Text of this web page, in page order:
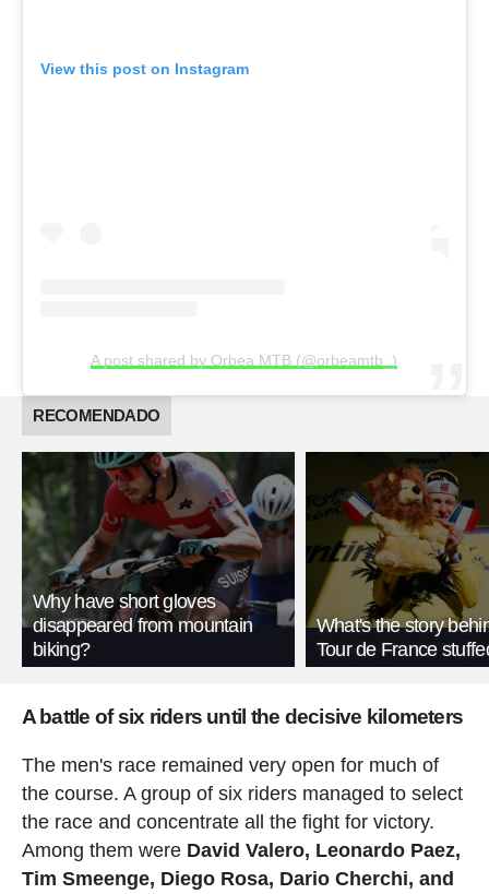
View this post on Instagram
A post shared by Orbea MTB (@orbeamtb_)
RECOMENDADO
Why have short gloves
disappeared from mountain
biking?
What's the story
Tour de France
A battle of six riders until the decisive kilometers
The men's race remained very open for much of
the course. A group of six riders managed to select
the race and concentrate all the fight for victory.
Among them were David Valero, Leonardo Paez,
Tim Smeenge, Diego Rosa, Dario Cherchi, and